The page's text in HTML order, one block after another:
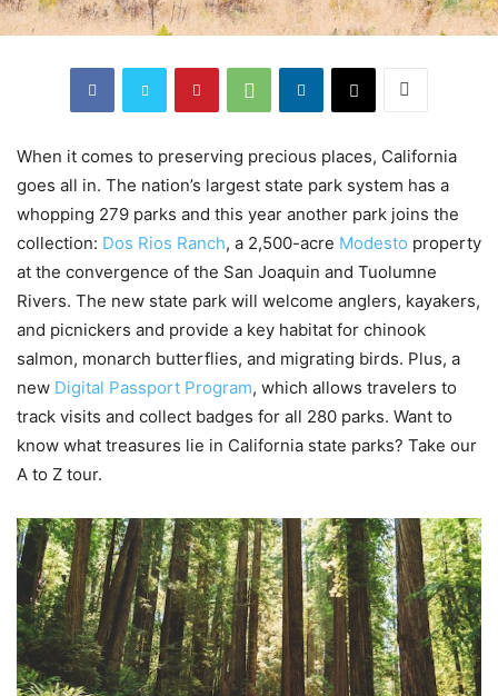
When it comes to preserving precious places, California
goes all in. The nation’s largest state park system has a
whopping 279 parks and this year another park joins the
collection: Dos Rios Ranch, a 2,500-acre Modesto property
at the convergence of the San Joaquin and Tuolumne
Rivers. The new state park will welcome anglers, kayakers,
and picnickers and provide a key habitat for chinook
salmon, monarch butterflies, and migrating birds. Plus, a
new Digital Passport Program, which allows travelers to
track visits and collect badges for all 280 parks. Want to
know what treasures lie in California state parks? Take our
A to Z tour.